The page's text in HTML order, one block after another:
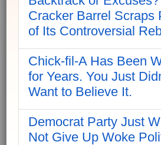
Cracker Barrel Scraps
of Its Controversial
Chick-fil-A Has Been
for Years. You Just
Want to Believe It.
Democrat Party Just
Not Give Up Woke